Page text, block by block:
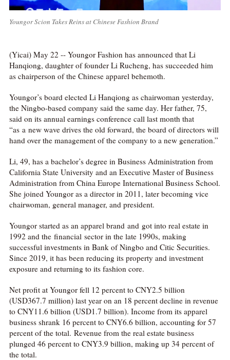
Youngor Scion Takes Reins at Chinese Fashion Brand
(Yicai) May 22 -- Youngor Fashion has announced that Li
Hanqiong, daughter of founder Li Rucheng, has succeeded him
as chairperson of the Chinese apparel behemoth.
Youngor’s board elected Li Hanqiong as chairwoman yesterday,
the Ningbo-based company said the same day. Her father, 75,
said on its annual earnings conference call last month that
“as a new wave drives the old forward, the board of directors will
hand over the management of the company to a new generation.”
Li, 49, has a bachelor’s degree in Business Administration from
California State University and an Executive Master of Business
Administration from China Europe International Business School.
She joined Youngor as a director in 2011, later becoming vice
chairwoman, general manager, and president.
Youngor started as an apparel brand and got into real estate in
1992 and the financial sector in the late 1990s, making
successful investments in Bank of Ningbo and Citic Securities.
Since 2019, it has been reducing its property and investment
exposure and returning to its fashion core.
Net profit at Youngor fell 12 percent to CNY2.5 billion
(USD367.7 million) last year on an 18 percent decline in revenue
to CNY11.6 billion (USD1.7 billion). Income from its apparel
business shrank 16 percent to CNY6.6 billion, accounting for 57
percent of the total. Revenue from the real estate business
plunged 46 percent to CNY3.9 billion, making up 34 percent of
the total.